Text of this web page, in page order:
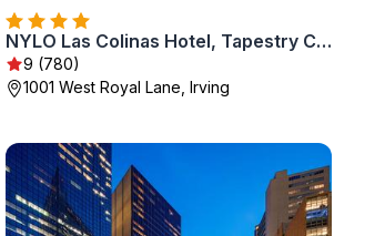
NYLO Las Colinas Hotel, Tapestry Collection by Hilton
9 (780)
1001 West Royal Lane, Irving